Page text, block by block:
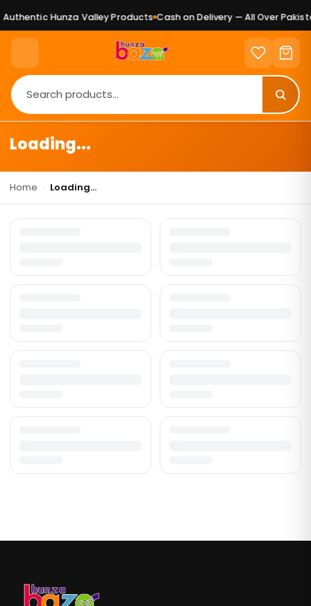
Hunza Valley Products Cash on Delivery — All Over
Loading...
Home Loading...